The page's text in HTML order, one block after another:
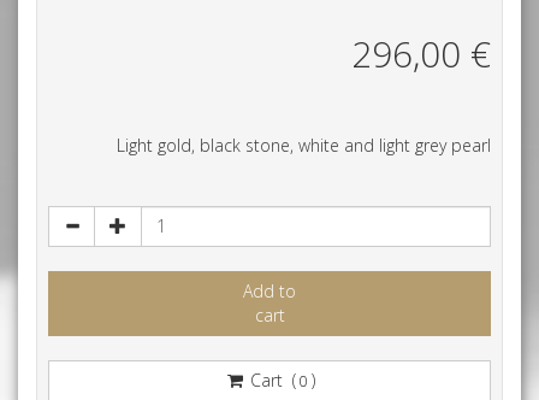
296,00 €
Light gold, black stone, white and light grey pearl
Add to
cart
Cart (0 )